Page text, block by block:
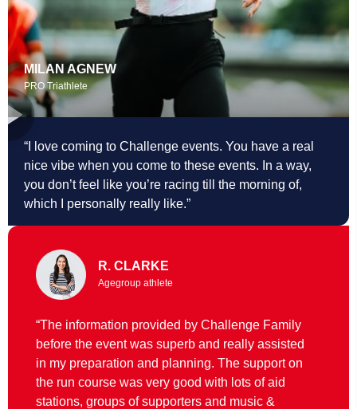
MILAN AGNEW
PRO Triathlete
“I love coming to Challenge events. You have a real
nice vibe when you come to these events. In a way,
you don’t feel like you’re racing till the morning of,
which I personally really like.”
R. CLARKE
Agegroup athlete
“The information provided by Challenge Family
before the event was superb and really assisted
in my preparation and planning. The support on
the run course was very good with lots of aid
stations, groups of supporters and music &